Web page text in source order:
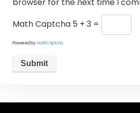
Math Captcha 5 + 3 =
Powered byMathCaptcha